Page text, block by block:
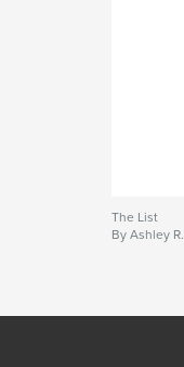
The List
By Ashley